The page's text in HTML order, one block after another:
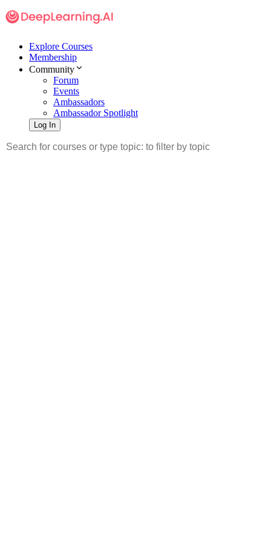
Explore Courses
Membership
Community
Forum
Events
Ambassadors
Ambassador Spotlight
Log In